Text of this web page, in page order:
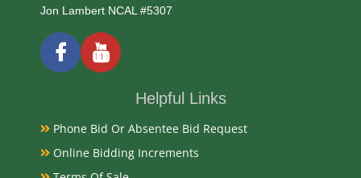
1880
Condition Report
Exhibited
Jon Lambert NCAL #5307
Helpful Links
Phone Bid Or Absentee Bid Request
Online Bidding Increments